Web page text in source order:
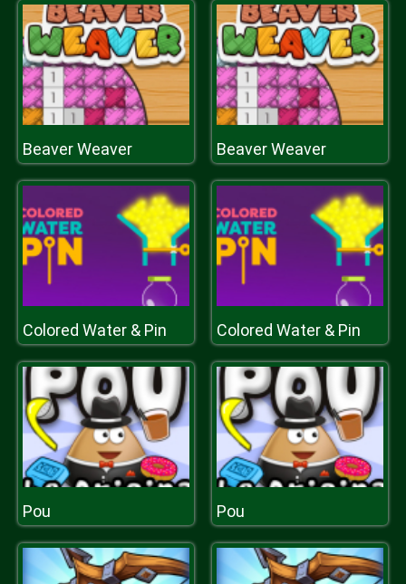
Beaver Weaver Beaver Weaver
Colored Water & Pin Colored Water & Pin
Pou Pou